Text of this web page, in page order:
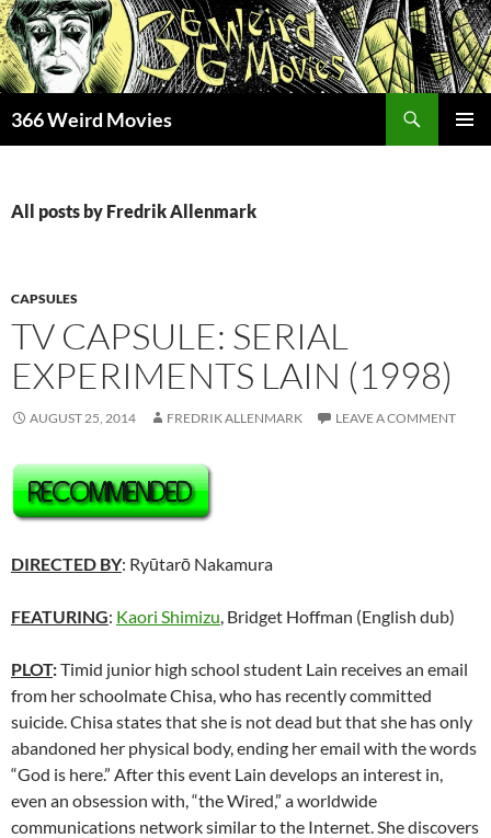
Skip
to
content
366 Weird Movies
All posts by Fredrik Allenmark
CAPSULES
TV CAPSULE: SERIAL
EXPERIMENTS LAIN (1998)
AUGUST 25, 2014 FREDRIK ALLENMARK LEAVE A COMMENT
DIRECTED BY: Ryūtarō Nakamura
FEATURING: Kaori Shimizu, Bridget Hoffman (English dub)
PLOT:Timid junior high school student Lain receives an email
from her schoolmate Chisa, who has recently committed
suicide. Chisa states that she is not dead but that she has only
abandoned her physical body, ending her email with the words
“God is here.” After this event Lain develops an interest in,
even an obsession with, “the Wired,” a worldwide
communications network similar to the Internet. She discovers